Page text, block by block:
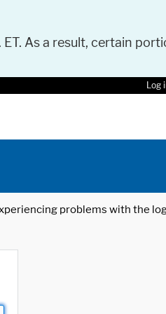
As a result, certain
Log
problems with the